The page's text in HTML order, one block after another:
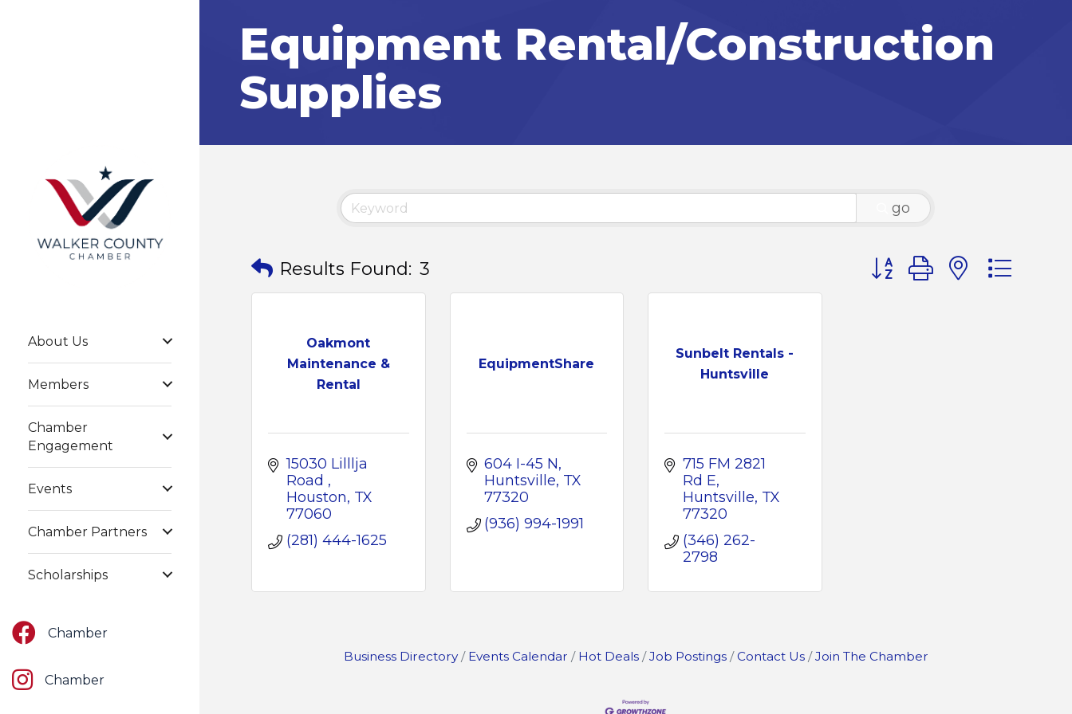
About Us
Members
Chamber
Engagement
Events
Chamber Partners
Scholarships
FacebookChamber
InstagramChamber
Equipment Rental/Construction
Supplies
go
Results Found: 3 Button group with nested
Oakmont
Maintenance &
Rental
15030 Lilllja
Road
Houston TX
77060
(281) 444-1625
EquipmentShare
604 I-45 N
Huntsville TX
77320
(936) 994-1991
Sunbelt Rentals -
Huntsville
715 FM 2821
Rd E
Huntsville TX
77320
(346) 262-
2798
Business Directory Events Calendar Hot Deals Job Postings Contact Us Join The Chamber